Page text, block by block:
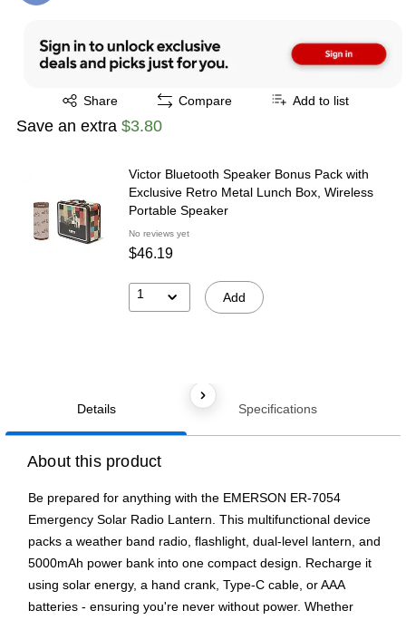
Share
Exited tooltip Compare Add to list
Save an extra $3.80
Victor Bluetooth Speaker Bonus Pack with
Exclusive Retro Metal Lunch Box, Wireless
Portable Speaker
No reviews yet
$46.19
1 Add
Details Specifications
About this product
Be prepared for anything with the EMERSON ER-7054
Emergency Solar Radio Lantern. This multifunctional device
packs a weather band radio, flashlight, dual-level lantern, and
5000mAh power bank into one compact design. Recharge it
using solar energy, a hand crank, Type-C cable, or AAA
batteries - ensuring you're never without power. Whether